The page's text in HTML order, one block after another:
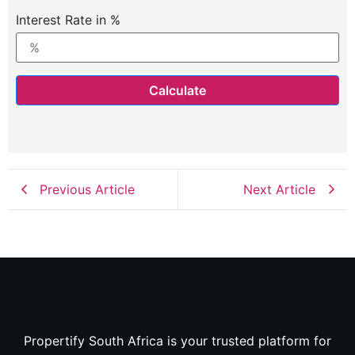
Interest Rate in %
Calculate
Previous Article Next Article
Propertify South Africa is your trusted platform for